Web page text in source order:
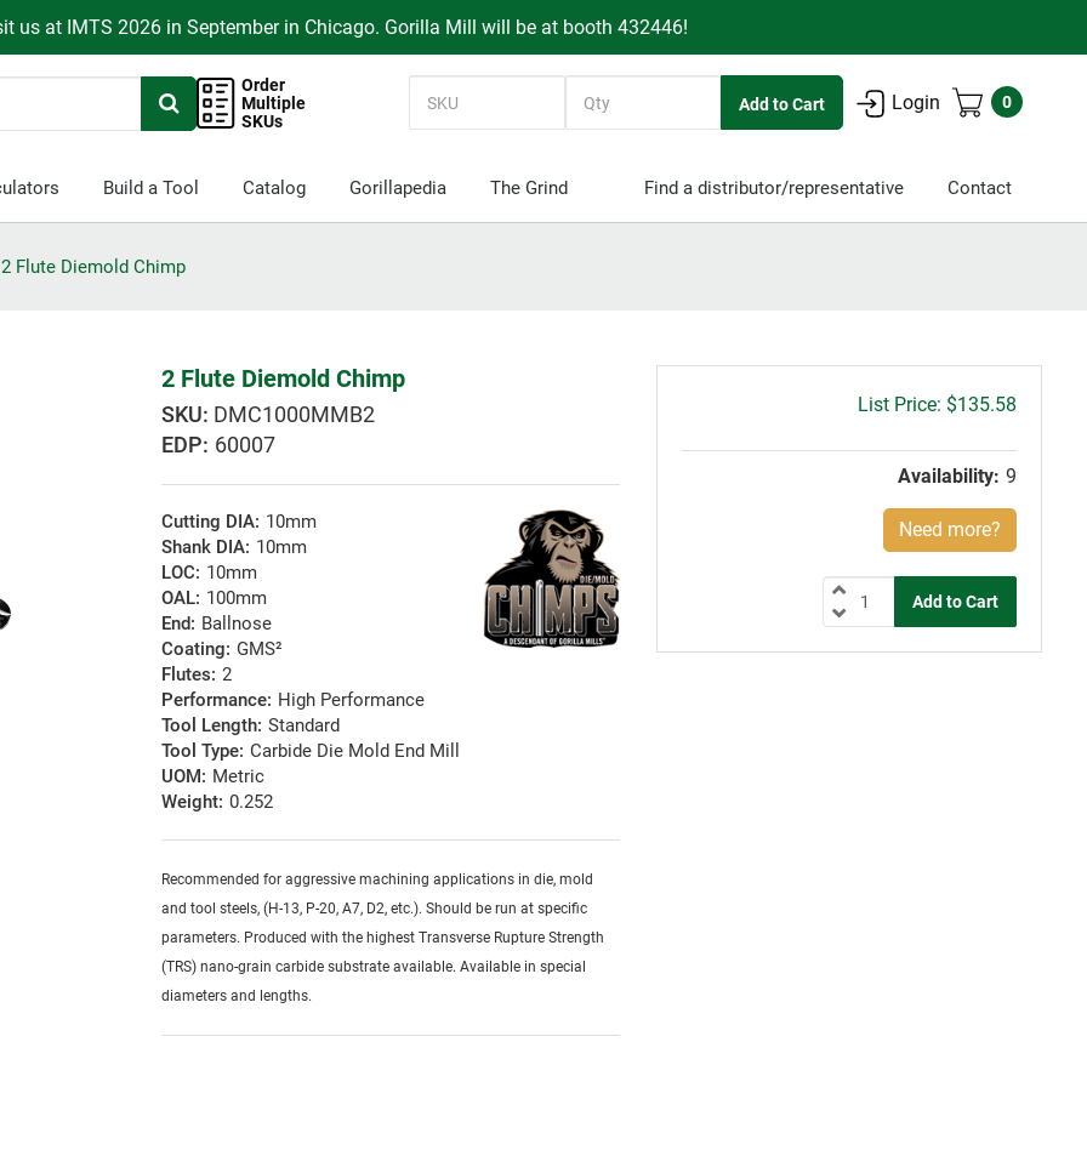
us at IMTS 2026 in September in Chicago. Gorilla Mill will be at booth 432446!
Order
Multiple
SKUs
Login 0
Build a Tool Catalog Gorillapedia The Grind Find a distributor/representative Contact
2 Flute Diemold Chimp
2 Flute Diemold Chimp
DMC1000MMB2
EDP: 60007
Cutting DIA: 10mm
Shank DIA: 10mm
LOC: 10mm
OAL: 100mm
End: Ballnose
Coating: GMS²
Flutes: 2
Performance: High Performance
Tool Length: Standard
Tool Type: Carbide Die Mold End Mill
UOM: Metric
Weight: 0.252
Recommended for aggressive machining applications in die, mold
and tool steels, (H-13, P-20, A7, D2, etc.). Should be run at specific
parameters. Produced with the highest Transverse Rupture Strength
(TRS) nano-grain carbide substrate available. Available in special
diameters and lengths.
Gross
$135.58
Availability: 9
Need more?